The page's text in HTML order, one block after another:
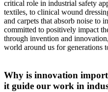
critical role in industrial safety
textiles, to clinical wound
and carpets that absorb noise to
committed to positively impact
through invention and
world around us for generations
Why is innovation
it guide our work in